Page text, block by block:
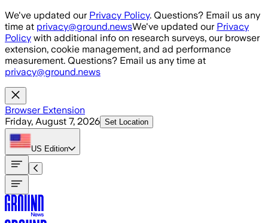
Skip to main content
We've updated our Privacy Policy. Questions? Email us any
time at privacy@ground.newsWe've updated our Privacy
Policy with additional info on research surveys, our browser
extension, cookie management, and ad performance
measurement. Questions? Email us any time at
privacy@ground.news
Browser Extension
Friday, August 7, 2026 Set Location
US Edition